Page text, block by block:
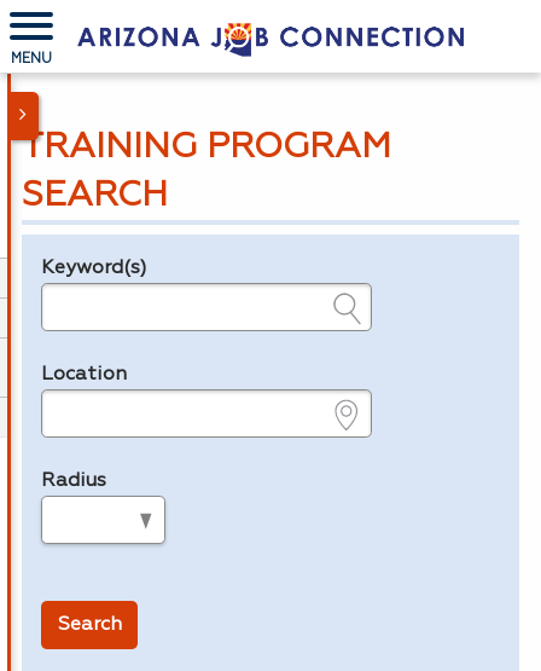
MENU
TRAINING PROGRAM
SEARCH
Legend
Keyword(s)
Location
Radius
Search